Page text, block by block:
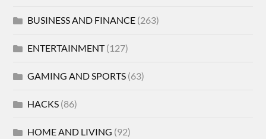
BUSINESS AND FINANCE (263)
ENTERTAINMENT(127)
GAMING AND SPORTS (63)
HACKS (86)
HOME AND LIVING (92)